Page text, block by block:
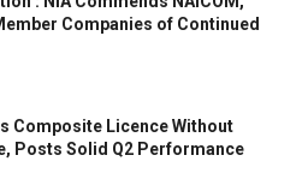
Companies of Continued
Composite Licence Without
Posts Solid Q2 Performance